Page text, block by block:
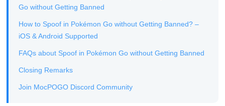
Go without Getting Banned
How to Spoof in Pokémon Go without Getting Banned? –
iOS & Android Supported
FAQs about Spoof in Pokémon Go without Getting Banned
Closing Remarks
Join MocPOGO Discord Community